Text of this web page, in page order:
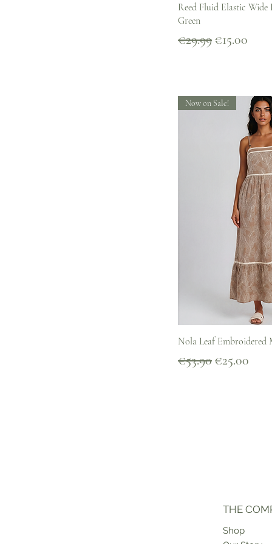
Quick
Reed Fluid Elastic Wide
Green
Regular Price
€29.99Sale Price
€15.00
Quick
Now on Sale!
Nola Leaf Embroidered
Regular Price
€53.90Sale Price
€25.00
THE
Shop